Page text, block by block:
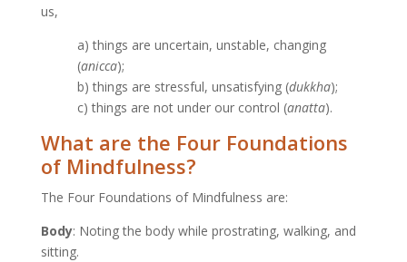
us,
a) things are uncertain, unstable, changing
(anicca);
b) things are stressful, unsatisfying (dukkha);
c) things are not under our control (anatta).
What are the Four Foundations
of Mindfulness?
The Four Foundations of Mindfulness are:
Body: Noting the body while prostrating, walking, and
sitting.